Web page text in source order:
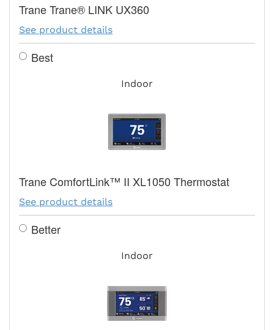
Trane Trane® LINK UX360
See product details
Best
Indoor
Trane ComfortLink™ II XL1050 Thermostat
See product details
Better
Indoor